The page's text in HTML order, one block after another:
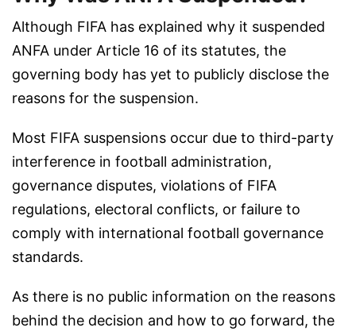
Although FIFA has explained why it suspended
ANFA under Article 16 of its statutes, the
governing body has yet to publicly disclose the
reasons for the suspension.
Most FIFA suspensions occur due to third-party
interference in football administration,
governance disputes, violations of FIFA
regulations, electoral conflicts, or failure to
comply with international football governance
standards.
As there is no public information on the reasons
behind the decision and how to go forward, the